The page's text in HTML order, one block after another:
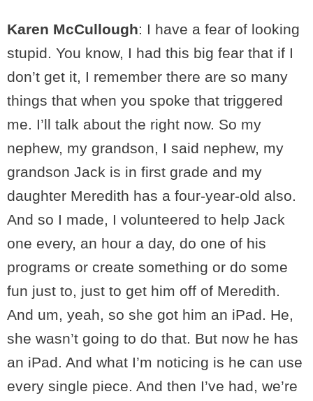
Karen McCullough: I have a fear of looking
stupid. You know, I had this big fear that if I
don’t get it, I remember there are so many
things that when you spoke that triggered
me. I’ll talk about the right now. So my
nephew, my grandson, I said nephew, my
grandson Jack is in first grade and my
daughter Meredith has a four-year-old also.
And so I made, I volunteered to help Jack
one every, an hour a day, do one of his
programs or create something or do some
fun just to, just to get him off of Meredith.
And um, yeah, so she got him an iPad. He,
she wasn’t going to do that. But now he has
an iPad. And what I’m noticing is he can use
every single piece. And then I’ve had, we’re